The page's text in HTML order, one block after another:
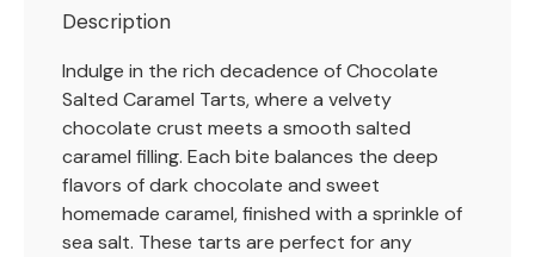
Description
Indulge in the rich decadence of Chocolate
Salted Caramel Tarts, where a velvety
chocolate crust meets a smooth salted
caramel filling. Each bite balances the deep
flavors of dark chocolate and sweet
homemade caramel, finished with a sprinkle of
sea salt. These tarts are perfect for any